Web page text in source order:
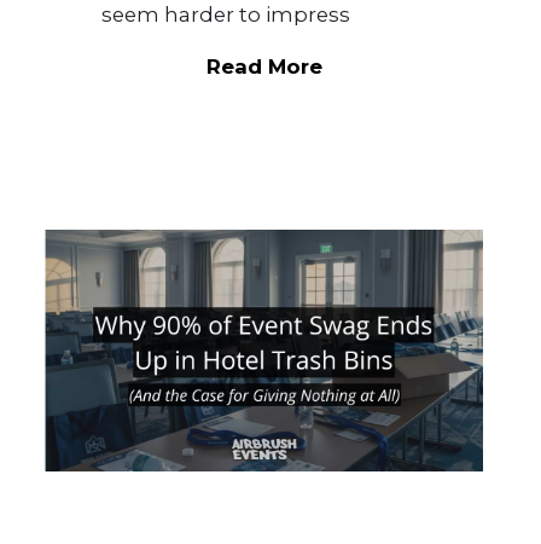
seem harder to impress
Read More